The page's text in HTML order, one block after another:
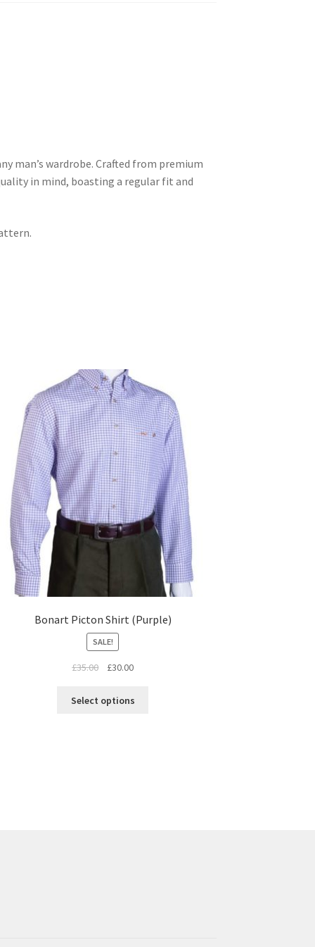
man’s wardrobe. Crafted from premium
in mind, boasting a regular fit and
Bonart Picton Shirt (Purple)
SALE!
£35.00 £30.00
Select options